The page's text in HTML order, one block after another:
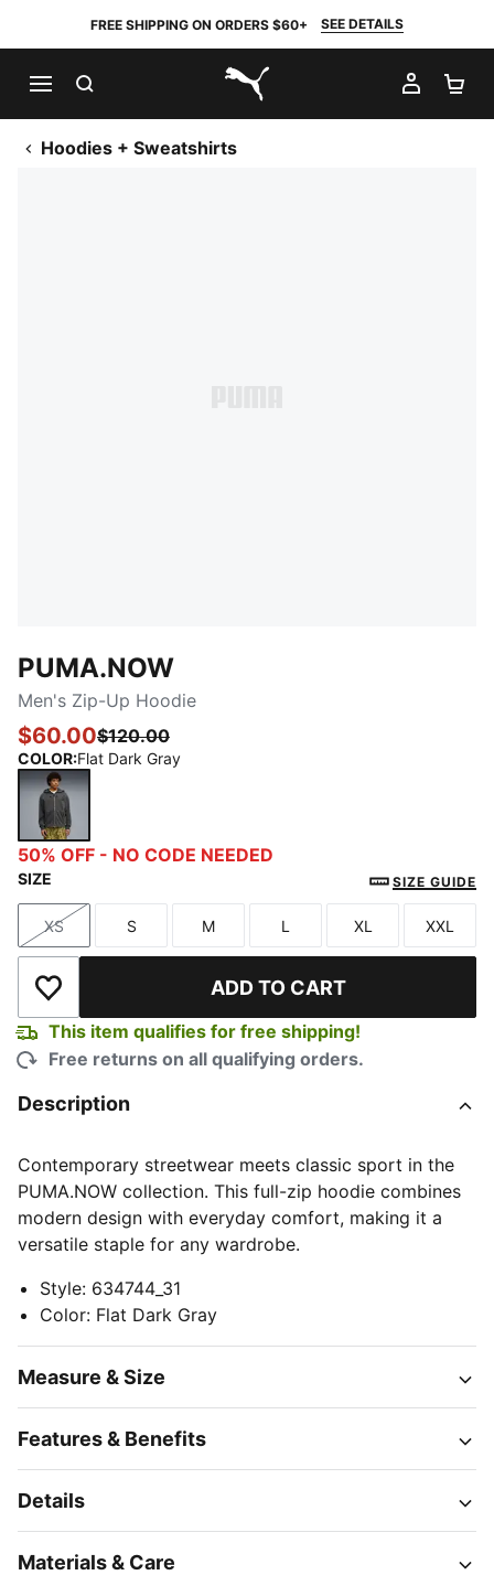
FREE SHIPPING ON ORDERS $60+ SEE DETAILS
PUMA.com
MY
Hoodies + Sweatshirts
PUMA.NOW
Men's Zip-Up Hoodie
$60.00$120.00
COLOR:Flat Dark Gray
Flat Dark Gray
50% OFF - NO CODE NEEDED
SIZE SIZE GUIDE
Size
XS
Size
S
Size
M
Size
L
Size
XL
Size
XXL
Add to Wishlist ADD TO CART
This item qualifies for free shipping!
Free returns on all qualifying orders.
Description
Contemporary streetwear meets classic sport in the
PUMA.NOW collection. This full-zip hoodie combines
modern design with everyday comfort, making it a
versatile staple for any wardrobe.
Style: 634744_31
Color: Flat Dark Gray
Measure & Size
Features & Benefits
Details
Materials & Care